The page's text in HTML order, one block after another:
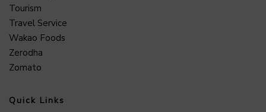
Tourism
Travel Service
Wakao Foods
Zerodha
Zomato
Quick Links